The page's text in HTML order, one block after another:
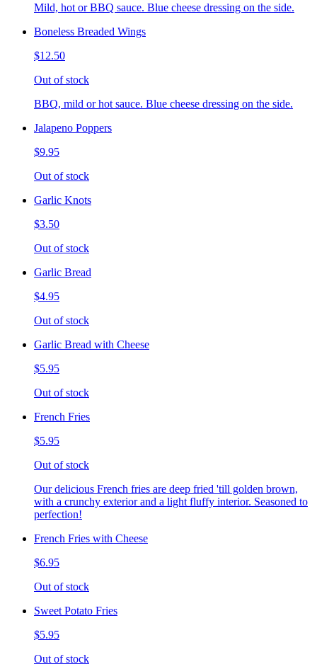
Mild, hot or BBQ sauce. Blue cheese dressing on the side.
Boneless Breaded Wings
$12.50
Out of stock
BBQ, mild or hot sauce. Blue cheese dressing on the side.
Jalapeno Poppers
$9.95
Out of stock
Garlic Knots
$3.50
Out of stock
Garlic Bread
$4.95
Out of stock
Garlic Bread with Cheese
$5.95
Out of stock
French Fries
$5.95
Out of stock
Our delicious French fries are deep fried 'till golden brown,
with a crunchy exterior and a light fluffy interior. Seasoned to
perfection!
French Fries with Cheese
$6.95
Out of stock
Sweet Potato Fries
$5.95
Out of stock